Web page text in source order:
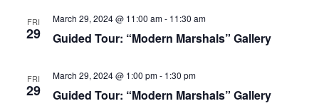
FRI
29 Guided Tour: “Modern Marshals” Gallery
March 29, 2024 @ 11:00 am- 11:30 am
FRI
29 Guided Tour: “Modern Marshals” Gallery
March 29, 2024 @ 1:00 pm- 1:30 pm